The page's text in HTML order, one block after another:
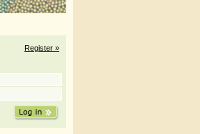
Register »